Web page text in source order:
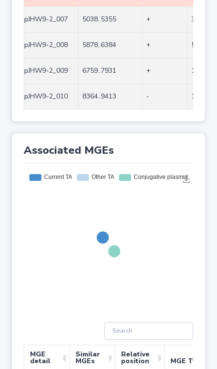
pJHW9-2_007 5038..5355 + 318
pJHW9-2_008 5878..6384 + 507
pJHW9-2_009 6759..7931 + 1173
pJHW9-2_010 8364..9413 - 1050
Associated MGEs
MGE
detail
Similar
MGEs
Relative
position MGE Type